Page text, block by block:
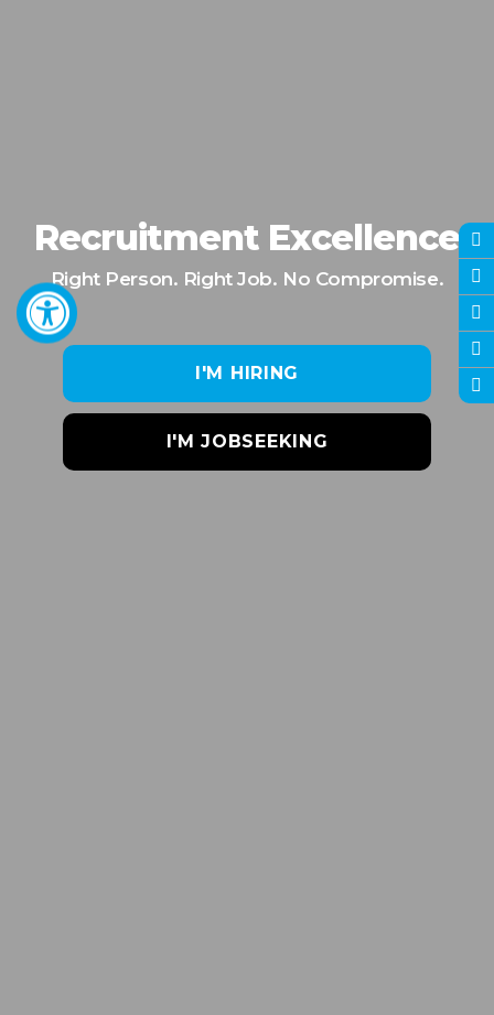
Recruitment Excellence
Right Person. Right Job. No Compromise.
I'M HIRING
I'M JOBSEEKING